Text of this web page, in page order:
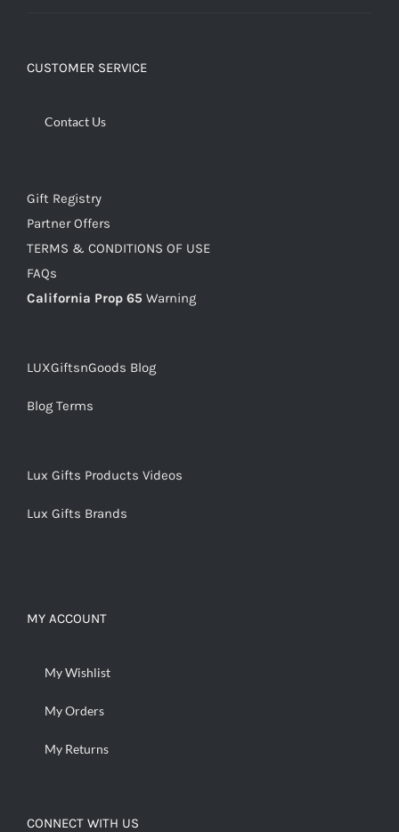
CUSTOMER SERVICE
Contact Us
Gift Registry
Partner Offers
TERMS & CONDITIONS OF USE
FAQs
California Prop 65 Warning
LUXGiftsnGoods Blog
Blog Terms
Lux Gifts Products Videos
Lux Gifts Brands
MY ACCOUNT
My Wishlist
My Orders
My Returns
CONNECT WITH US